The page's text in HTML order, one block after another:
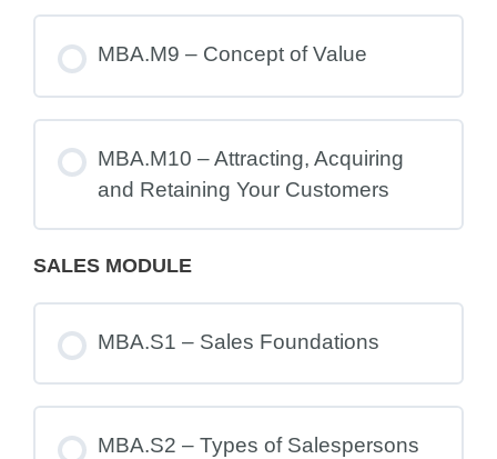
MBA.M9 – Concept of Value
MBA.M10 – Attracting, Acquiring
and Retaining Your Customers
SALES MODULE
MBA.S1 – Sales Foundations
MBA.S2 – Types of Salespersons